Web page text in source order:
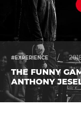
#EXPERIENCE /
THE FUNNY
ANTHONY